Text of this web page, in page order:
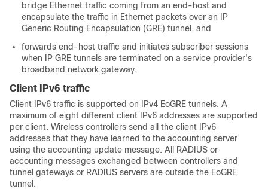
bridge Ethernet traffic coming from an end-host and
encapsulate the traffic in Ethernet packets over an IP
Generic Routing Encapsulation (GRE) tunnel, and
forwards end-host traffic and initiates subscriber sessions
when IP GRE tunnels are terminated on a service provider's
broadband network gateway.
Client IPv6 traffic
Client IPv6 traffic is supported on IPv4 EoGRE tunnels. A
maximum of eight different client IPv6 addresses are supported
per client. Wireless controllers send all the client IPv6
addresses that they have learned to the accounting server
using the accounting update message. All RADIUS or
accounting messages exchanged between controllers and
tunnel gateways or RADIUS servers are outside the EoGRE
tunnel.